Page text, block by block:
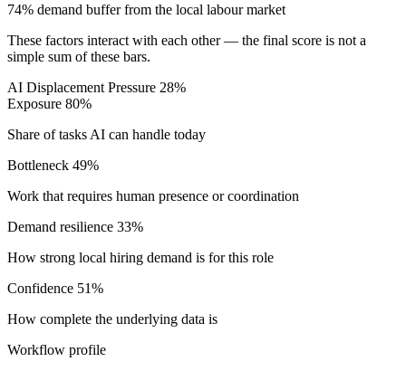
74% demand buffer from the local labour market
These factors interact with each other — the final score is not a
simple sum of these bars.
AI Displacement Pressure 28%
Exposure 80%
Share of tasks AI can handle today
Bottleneck 49%
Work that requires human presence or coordination
Demand resilience 33%
How strong local hiring demand is for this role
Confidence 51%
How complete the underlying data is
Workflow profile